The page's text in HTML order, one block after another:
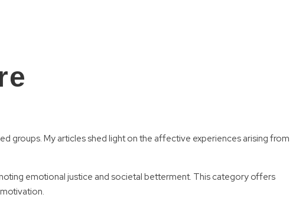
groups. My articles shed light on the affective experiences arising from
emotional justice and societal betterment. This category offers